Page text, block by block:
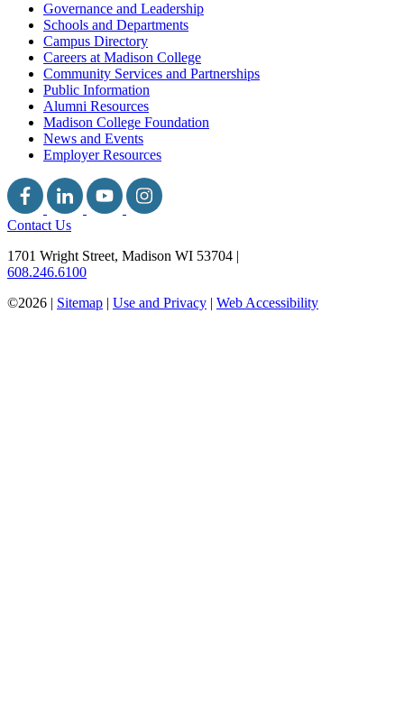
Governance and Leadership
Schools and Departments
Campus Directory
Careers at Madison College
Community Services and Partnerships
Public Information
Alumni Resources
Madison College Foundation
News and Events
Employer Resources
Contact Us
1701 Wright Street, Madison WI 53704 |
608.246.6100
©2026 | Sitemap | Use and Privacy | Web Accessibility